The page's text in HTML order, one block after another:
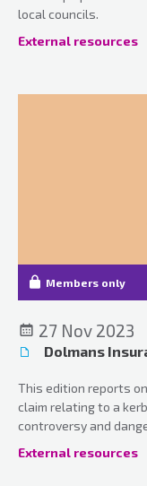
local councils.
External resources
Members only
27 Nov 2023
Dolmans
This edition reports
claim relating to a
controversy and
External resources